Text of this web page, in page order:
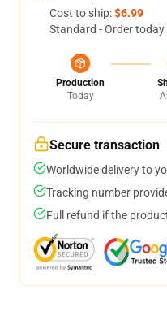
Cost to ship:$6.99
Standard - Order
Production
Today
Secure transaction
Worldwide delivery to
Tracking number
Full refund if the